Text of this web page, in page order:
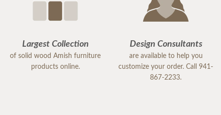
Largest Collection
of solid wood Amish furniture
products online.
Design Consultants
are available to help you
customize your order. Call 941-
867-2233.